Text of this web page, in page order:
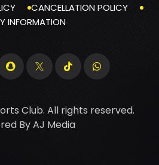
CANCELLATION POLICY
INFORMATION
Club. All rights reserved.
ByAJ Media